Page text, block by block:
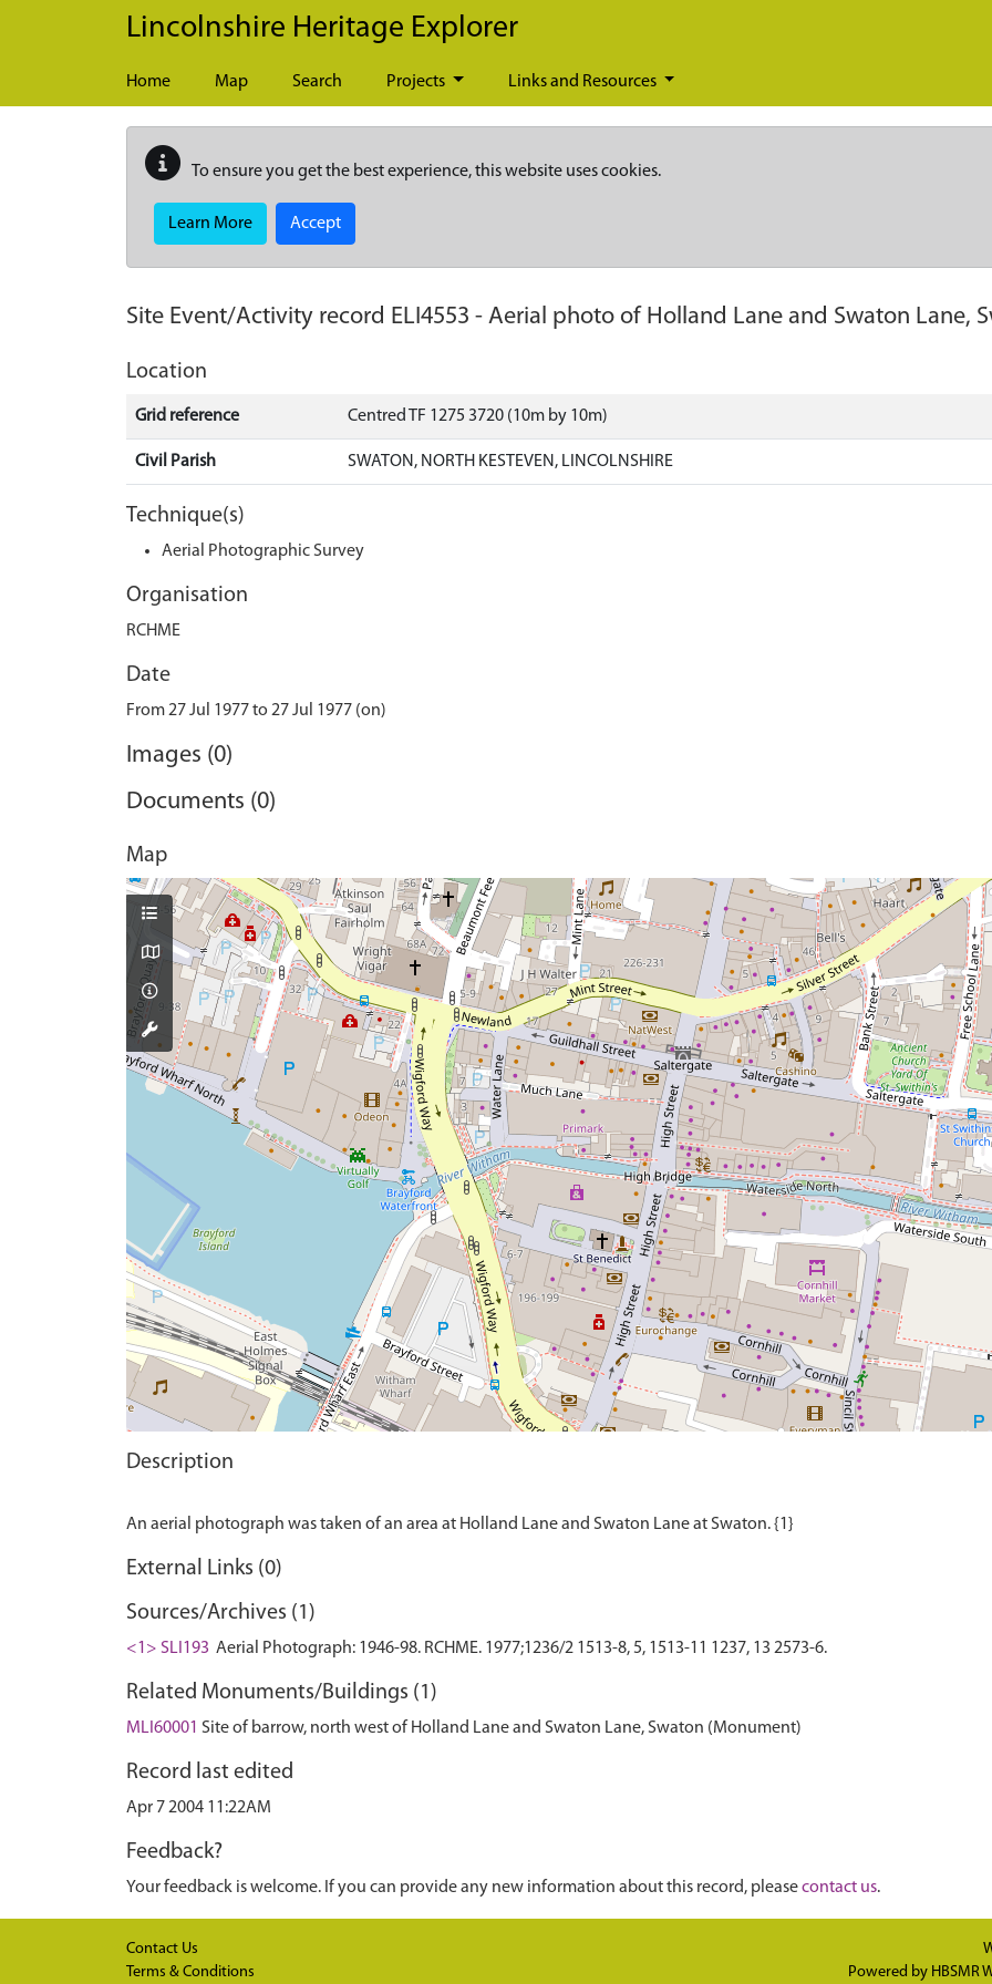
Skip to main content
Lincolnshire Heritage Explorer
Home Map Search Projects Links and Resources
To ensure you get the best experience, this website uses cookies.
Learn More Accept
Site Event/Activity record ELI4553 - Aerial photo of Holland Lane and Swaton Lane,
Location
Grid reference Centred TF 1275 3720 (10m by 10m)
Civil Parish SWATON, NORTH KESTEVEN, LINCOLNSHIRE
Technique(s)
Aerial Photographic Survey
Organisation
RCHME
Date
From 27 Jul 1977 to 27 Jul 1977 (on)
Images (0)
Documents (0)
Map
Description
External Links (0)
Sources/Archives (1)
<1> SLI193 Aerial Photograph: 1946-98. RCHME. 1977;1236/2 1513-8, 5, 1513-11 1237, 13 2573-6.
Related Monuments/Buildings (1)
MLI60001 Site of barrow, north west of Holland Lane and Swaton Lane, Swaton (Monument)
Record last edited
Apr 7 2004 11:22AM
Feedback?
Your feedback is welcome. If you can provide any new information about this record, pleasecontact us.
Contact Us
Terms & Conditions
Powered by HBSMR